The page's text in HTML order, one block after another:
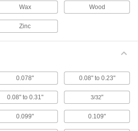
Bearing Washers
Adapt needle-roller thrust bearings for use on
102 products
Wax Wood
Zinc
0.078" 0.08" to 0.23"
0.08" to 0.31" 3/32"
0.099" 0.109"